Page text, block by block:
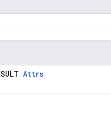
Attrs